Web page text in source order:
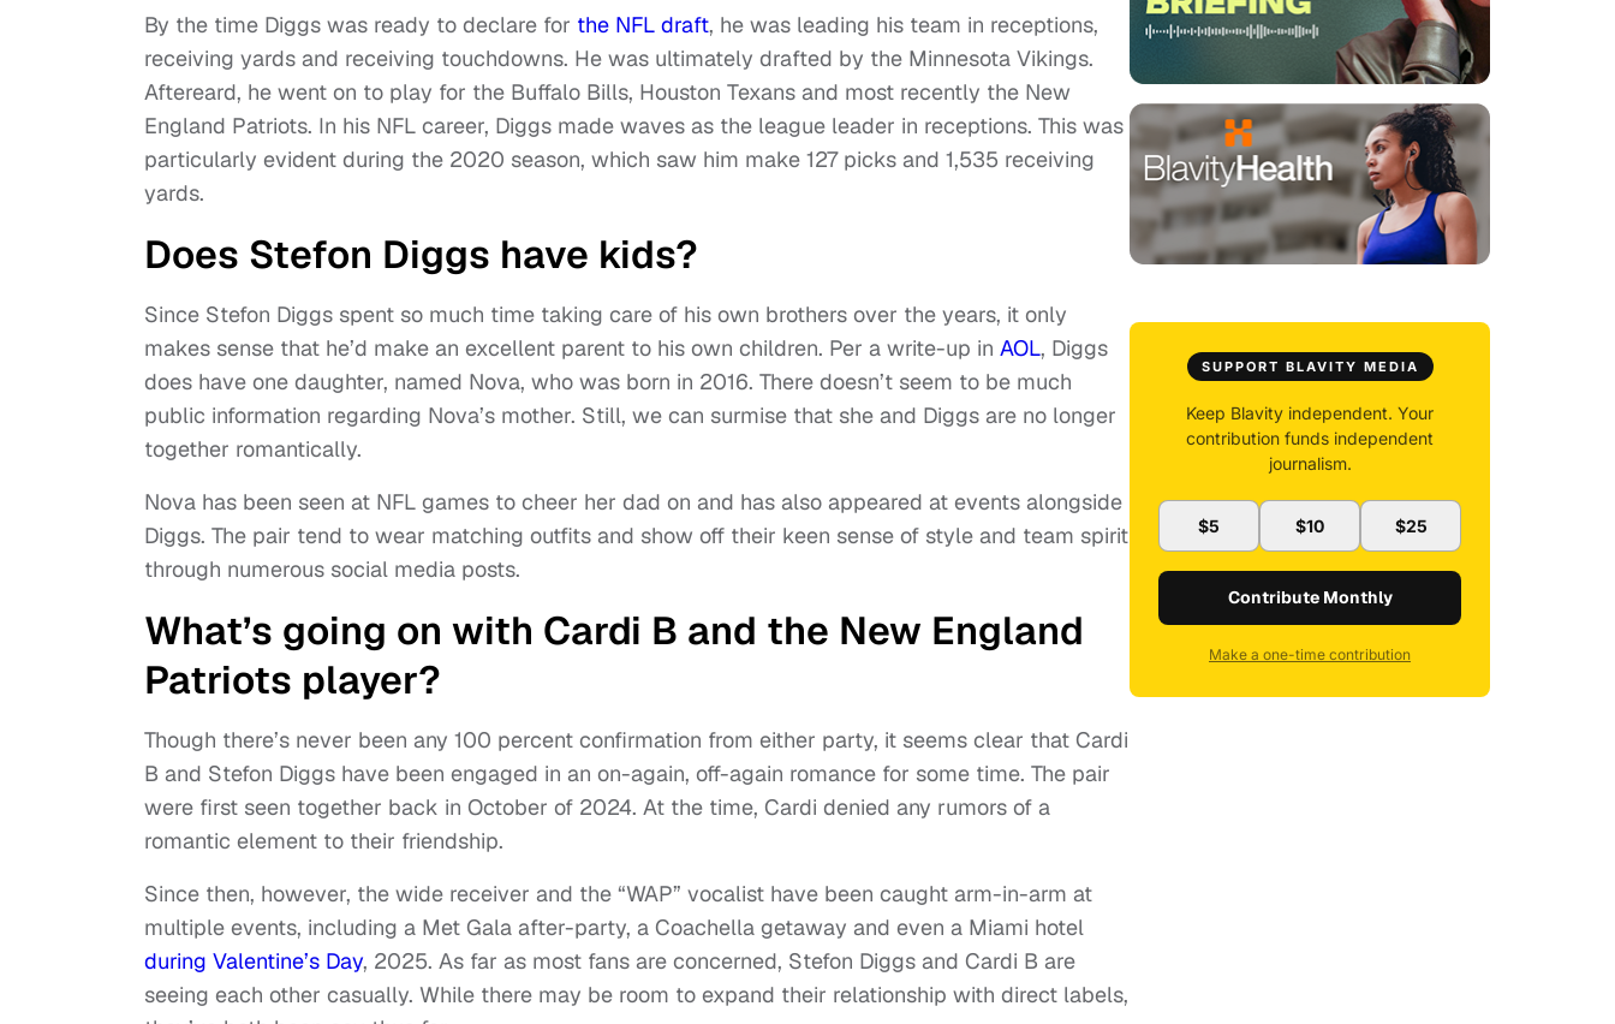
By the time Diggs was ready to declare for the NFL draft, he was leading his team in receptions,
receiving yards and receiving touchdowns. He was ultimately drafted by the Minnesota Vikings.
Aftereard, he went on to play for the Buffalo Bills, Houston Texans and most recently the New
England Patriots. In his NFL career, Diggs made waves as the league leader in receptions. This was
particularly evident during the 2020 season, which saw him make 127 picks and 1,535 receiving
yards.
Does Stefon Diggs have kids?
Since Stefon Diggs spent so much time taking care of his own brothers over the years, it only
makes sense that he’d make an excellent parent to his own children. Per a write-up in AOL, Diggs
does have one daughter, named Nova, who was born in 2016. There doesn’t seem to be much
public information regarding Nova’s mother. Still, we can surmise that she and Diggs are no longer
together romantically.
Nova has been seen at NFL games to cheer her dad on and has also appeared at events alongside
Diggs. The pair tend to wear matching outfits and show off their keen sense of style and team spirit
through numerous social media posts.
What’s going on with Cardi B and the New England
Patriots player?
Though there’s never been any 100 percent confirmation from either party, it seems clear that Cardi
B and Stefon Diggs have been engaged in an on-again, off-again romance for some time. The pair
were first seen together back in October of 2024. At the time, Cardi denied any rumors of a
romantic element to their friendship.
Since then, however, the wide receiver and the “WAP” vocalist have been caught arm-in-arm at
multiple events, including a Met Gala after-party, a Coachella getaway and even a Miami hotel
during Valentine’s Day, 2025. As far as most fans are concerned, Stefon Diggs and Cardi B are
seeing each other casually. While there may be room to expand their relationship with direct labels,
SUPPORT BLAVITY MEDIA
Keep Blavity independent. Your
contribution funds independent
journalism.
$5 $10 $25
Contribute Monthly
Make a one-time contribution